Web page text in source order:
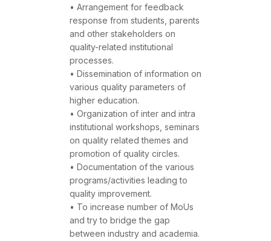
• Arrangement for feedback
response from students, parents
and other stakeholders on
quality-related institutional
processes.
• Dissemination of information on
various quality parameters of
higher education.
• Organization of inter and intra
institutional workshops, seminars
on quality related themes and
promotion of quality circles.
• Documentation of the various
programs/activities leading to
quality improvement.
• To increase number of MoUs
and try to bridge the gap
between industry and academia.